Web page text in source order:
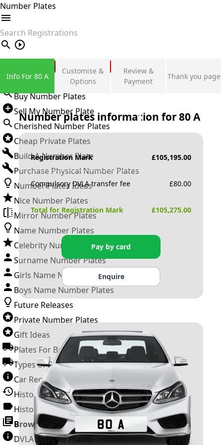
Number Plates
search
Private Number Plates
Sign in
Buy Number Plates
Sell My Number Plate
Cherished Number Plates
Cheap Private Plates
Build A Number Plate
Purchase Physical Number Plates
Number Plates Ideas
Nice Number Plates
Mirror Number Plates
Name Number Plates
Celebrity Number Plates
Surname Number Plates
Girls Name Number Plates
Boys Name Number Plates
Future Releases
Private Number Plates
Gift Ideas
Plates For Businesses
Types of DVLA Registrations
Car Registration Years
History of the Motor Vehicle
History of UK Number Plates
Browse All Guides »
DVLA Number Plates
Info For 80 A
Customise &
Options
Review &
Payment
Thank you page
Number plates information for80 A
Registration Mark £105,195.00
Compulsory DVLA transfer fee £80.00
Total for Registration Mark £105,275.00
Pay by card
Enquire